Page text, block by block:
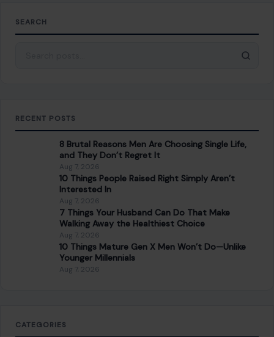
SEARCH
RECENT POSTS
8 Brutal Reasons Men Are Choosing Single Life,
and They Don’t Regret It
Aug 7, 2026
10 Things People Raised Right Simply Aren’t
Interested In
Aug 7, 2026
7 Things Your Husband Can Do That Make
Walking Away the Healthiest Choice
Aug 7, 2026
10 Things Mature Gen X Men Won’t Do—Unlike
Younger Millennials
Aug 7, 2026
CATEGORIES